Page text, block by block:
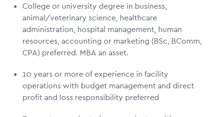
College or university degree in business,
animal/veterinary science, healthcare
administration, hospital management, human
resources, accounting or marketing (BSc, BComm,
CPA) preferred. MBA an asset.
10 years or more of experience in facility
operations with budget management and direct
profit and loss responsibility preferred